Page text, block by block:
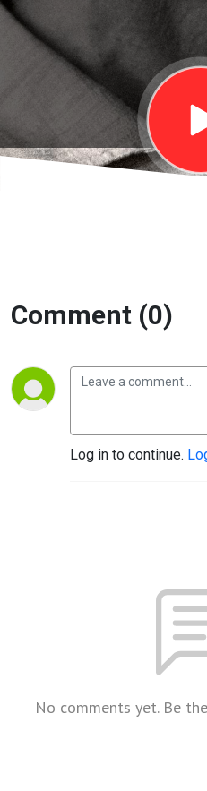
Trách
với xã
EP30
Comment (0)
Log in to continue.
No comments yet. Be